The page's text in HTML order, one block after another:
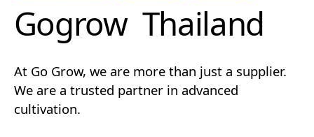
Gogrow Thailand
At Go Grow, we are more than just a supplier.
We are a trusted partner in advanced
cultivation.